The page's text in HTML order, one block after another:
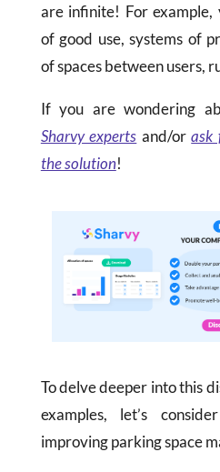
are infinite! For example,
of good use, systems of
of spaces between users,
If you are wondering
Sharvy experts and/orask
the solution!
To delve deeper into this
examples, let’s
improving parking space